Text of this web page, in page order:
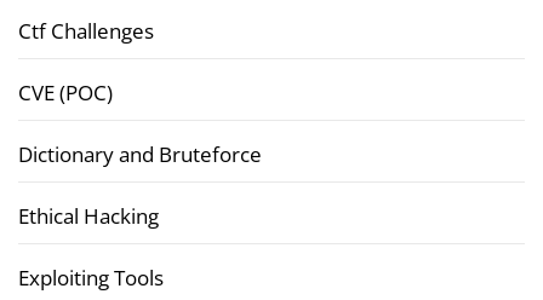
Ctf Challenges
CVE (POC)
Dictionary and Bruteforce
Ethical Hacking
Exploiting Tools